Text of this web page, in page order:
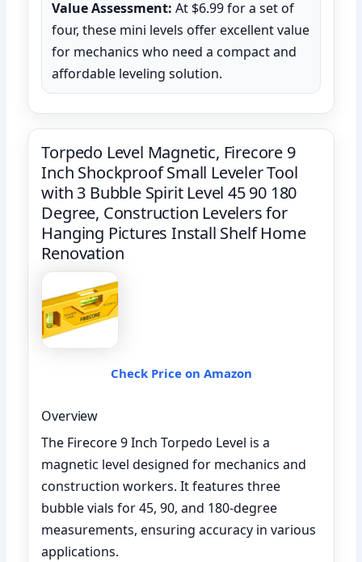
Value Assessment: At $6.99 for a set of
four, these mini levels offer excellent value
for mechanics who need a compact and
affordable leveling solution.
Torpedo Level Magnetic, Firecore 9
Inch Shockproof Small Leveler Tool
with 3 Bubble Spirit Level 45 90 180
Degree, Construction Levelers for
Hanging Pictures Install Shelf Home
Renovation
Check Price on Amazon
Overview
The Firecore 9 Inch Torpedo Level is a
magnetic level designed for mechanics and
construction workers. It features three
bubble vials for 45, 90, and 180-degree
measurements, ensuring accuracy in various
applications.